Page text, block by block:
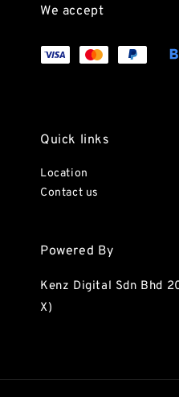
We accept
Quick links
Location
Contact us
Powered By
Kenz Digital Sdn Bhd
X)